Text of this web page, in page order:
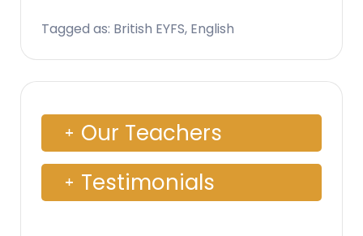
Tagged as: British EYFS, English
Our Teachers
Testimonials